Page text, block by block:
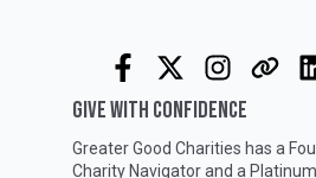
GIVE WITH CONFIDENCE
Greater Good Charities has a
Charity Navigatorand a